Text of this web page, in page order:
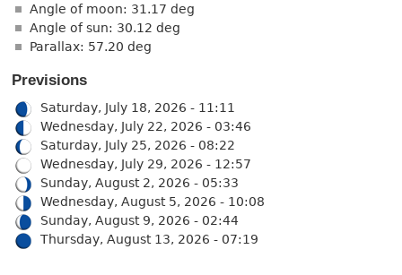
Angle of moon: 31.17 deg
Angle of sun: 30.12 deg
Parallax: 57.20 deg
Previsions
Saturday, July 18, 2026 - 11:11
Wednesday, July 22, 2026 - 03:46
Saturday, July 25, 2026 - 08:22
Wednesday, July 29, 2026 - 12:57
Sunday, August 2, 2026 - 05:33
Wednesday, August 5, 2026 - 10:08
Sunday, August 9, 2026 - 02:44
Thursday, August 13, 2026 - 07:19